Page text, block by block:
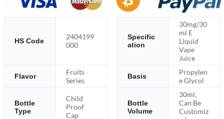
HS Code
2404199
000
Specific
ation
30mg/30
ml E
Liquid
Vape
Juice
Flavor
Fruits
Series
Basis
Propylen
e Glycol
Bottle
Type
Child
Proof
Cap
Bottle
Volume
30ml,
Can Be
Customiz